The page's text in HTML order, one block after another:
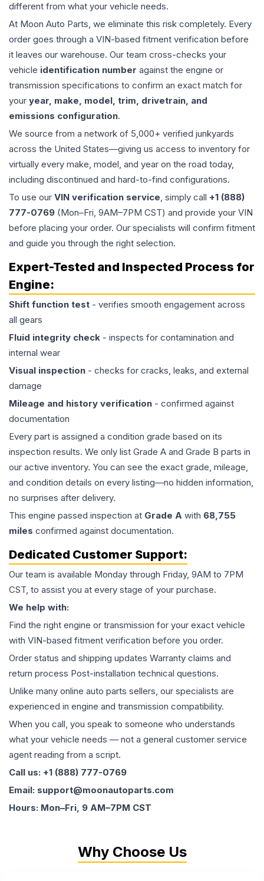
different from what your vehicle needs.
At Moon Auto Parts, we eliminate this risk completely. Every
order goes through a VIN-based fitment verification before
it leaves our warehouse. Our team cross-checks your
vehicle identification number against the engine or
transmission specifications to confirm an exact match for
your year, make, model, trim, drivetrain, and
emissions configuration.
We source from a network of 5,000+ verified junkyards
across the United States—giving us access to inventory for
virtually every make, model, and year on the road today,
including discontinued and hard-to-find configurations.
To use our VIN verification service, simply call +1 (888)
777-0769 (Mon–Fri, 9AM–7PM CST) and provide your VIN
before placing your order. Our specialists will confirm fitment
and guide you through the right selection.
Expert-Tested and Inspected Process for
Engine:
Shift function test - verifies smooth engagement across
all gears
Fluid integrity check - inspects for contamination and
internal wear
Visual inspection - checks for cracks, leaks, and external
damage
Mileage and history verification - confirmed against
documentation
Every part is assigned a condition grade based on its
inspection results. We only list Grade A and Grade B parts in
our active inventory. You can see the exact grade, mileage,
and condition details on every listing—no hidden information,
no surprises after delivery.
This engine passed inspection at Grade A with 68,755
miles confirmed against documentation.
Dedicated Customer Support:
Our team is available Monday through Friday, 9AM to 7PM
CST, to assist you at every stage of your purchase.
We help with:
Find the right engine or transmission for your exact vehicle
with VIN-based fitment verification before you order.
Order status and shipping updates Warranty claims and
return process Post-installation technical questions.
Unlike many online auto parts sellers, our specialists are
experienced in engine and transmission compatibility.
When you call, you speak to someone who understands
what your vehicle needs — not a general customer service
agent reading from a script.
Call us: +1 (888) 777-0769
Email: support@moonautoparts.com
Hours: Mon–Fri, 9 AM–7PM CST
Why Choose Us